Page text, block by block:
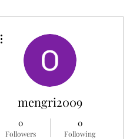
mengri2009
0
Followers
0
Following